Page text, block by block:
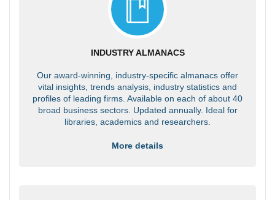
INDUSTRY ALMANACS
Our award-winning, industry-specific almanacs offer
vital insights, trends analysis, industry statistics and
profiles of leading firms. Available on each of about 40
broad business sectors. Updated annually. Ideal for
libraries, academics and researchers.
More details